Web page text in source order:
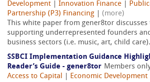
Development
Innovation Finance
Partnership (P3) Financing
(more)
This white paper from gener8tor
supporting underrepresented founders
business sectors (i.e. music, art, child care).
SSBCI Implementation Guidance
Reader’s Guide - gener8tor Members
Access to Capital
Economic Development